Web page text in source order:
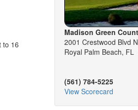
to 16
Madison Green
2001 Crestwood Blvd
Royal Palm Beach, FL
(561) 784-5225
View Scorecard